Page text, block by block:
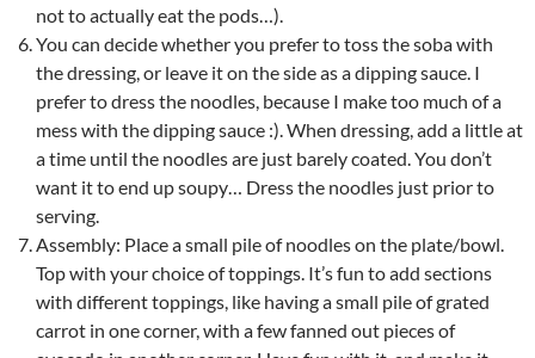
not to actually eat the pods…).
You can decide whether you prefer to toss the soba with
the dressing, or leave it on the side as a dipping sauce. I
prefer to dress the noodles, because I make too much of a
mess with the dipping sauce :). When dressing, add a little at
a time until the noodles are just barely coated. You don’t
want it to end up soupy… Dress the noodles just prior to
serving.
Assembly: Place a small pile of noodles on the plate/bowl.
Top with your choice of toppings. It’s fun to add sections
with different toppings, like having a small pile of grated
carrot in one corner, with a few fanned out pieces of